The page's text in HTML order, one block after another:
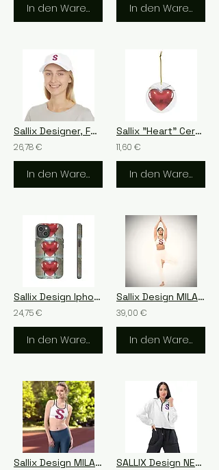
In den Warenkorb In den Warenkorb
Sallix Designer, Feel Sallix
26,78 €
In den Warenkorb
Sallix "Heart" Ceramic Ornament, 4 Shapes
11,60 €
In den Warenkorb
Sallix Design Iphone LOVE
24,75 €
In den Warenkorb
Sallix Design MILANO
39,00 €
In den Warenkorb
Sallix Design MILANO SALLIX Design NEW YORK Women’s cropped windbreaker